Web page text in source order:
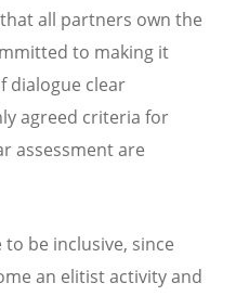
all partners own the
to making it
dialogue clear
agreed criteria for
assessment are
be inclusive, since
an elitist activity and